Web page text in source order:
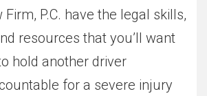
Firm, P.C. have the legal skills,
resources that you’ll want
hold another driver
for a severe injury